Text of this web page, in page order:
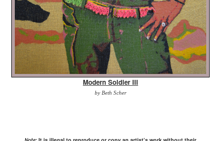
Modern Soldier III
by Beth Scher